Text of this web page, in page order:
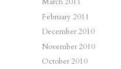
February 2011
December 2010
November 2010
October 2010